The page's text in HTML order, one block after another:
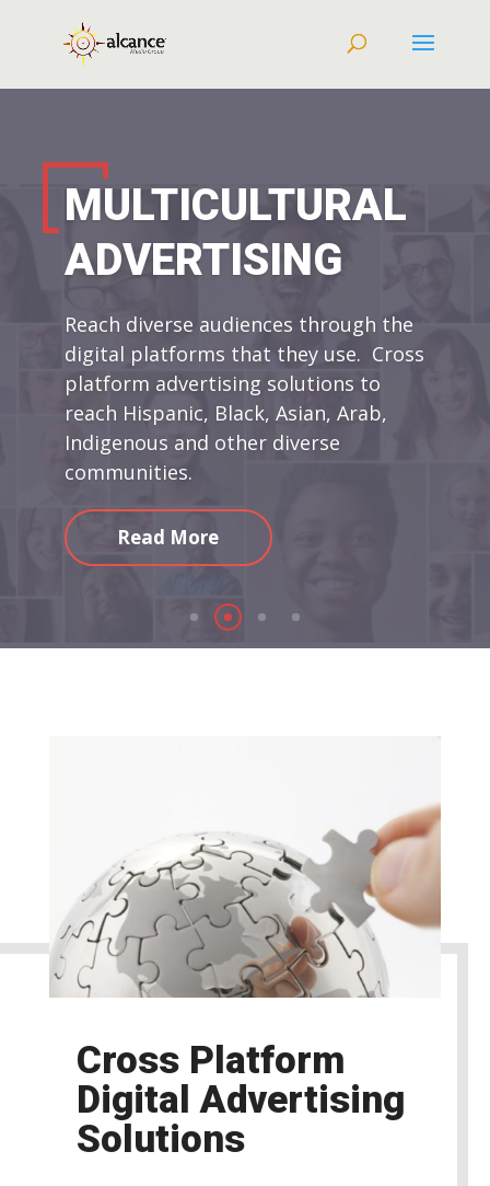
MULTICULTURAL
ADVERTISING
Reach diverse audiences through the
digital platforms that they use. Cross
platform advertising solutions to
reach Hispanic, Black, Asian, Arab,
Indigenous and other diverse
communities.
Read More
Cross Platform
Digital Advertising
Solutions